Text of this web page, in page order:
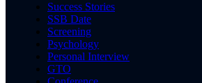
Success Stories
SSB Date
Screening
Psychology
Personal Interview
GTO